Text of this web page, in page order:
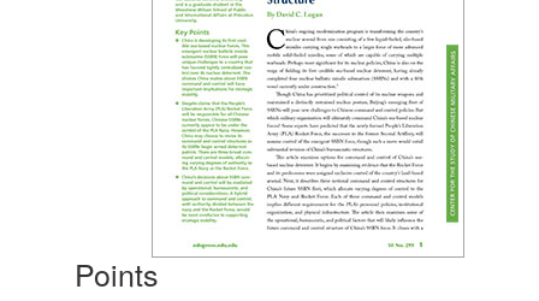
Points